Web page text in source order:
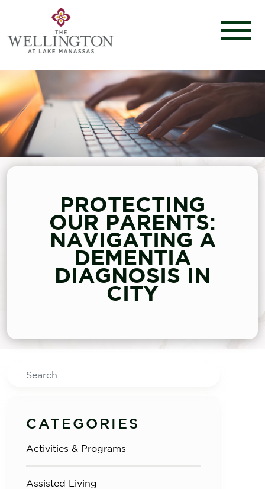
PROTECTING
OUR PARENTS:
NAVIGATING A
DEMENTIA
DIAGNOSIS IN
CITY
Search
CATEGORIES
Activities & Programs
Assisted Living